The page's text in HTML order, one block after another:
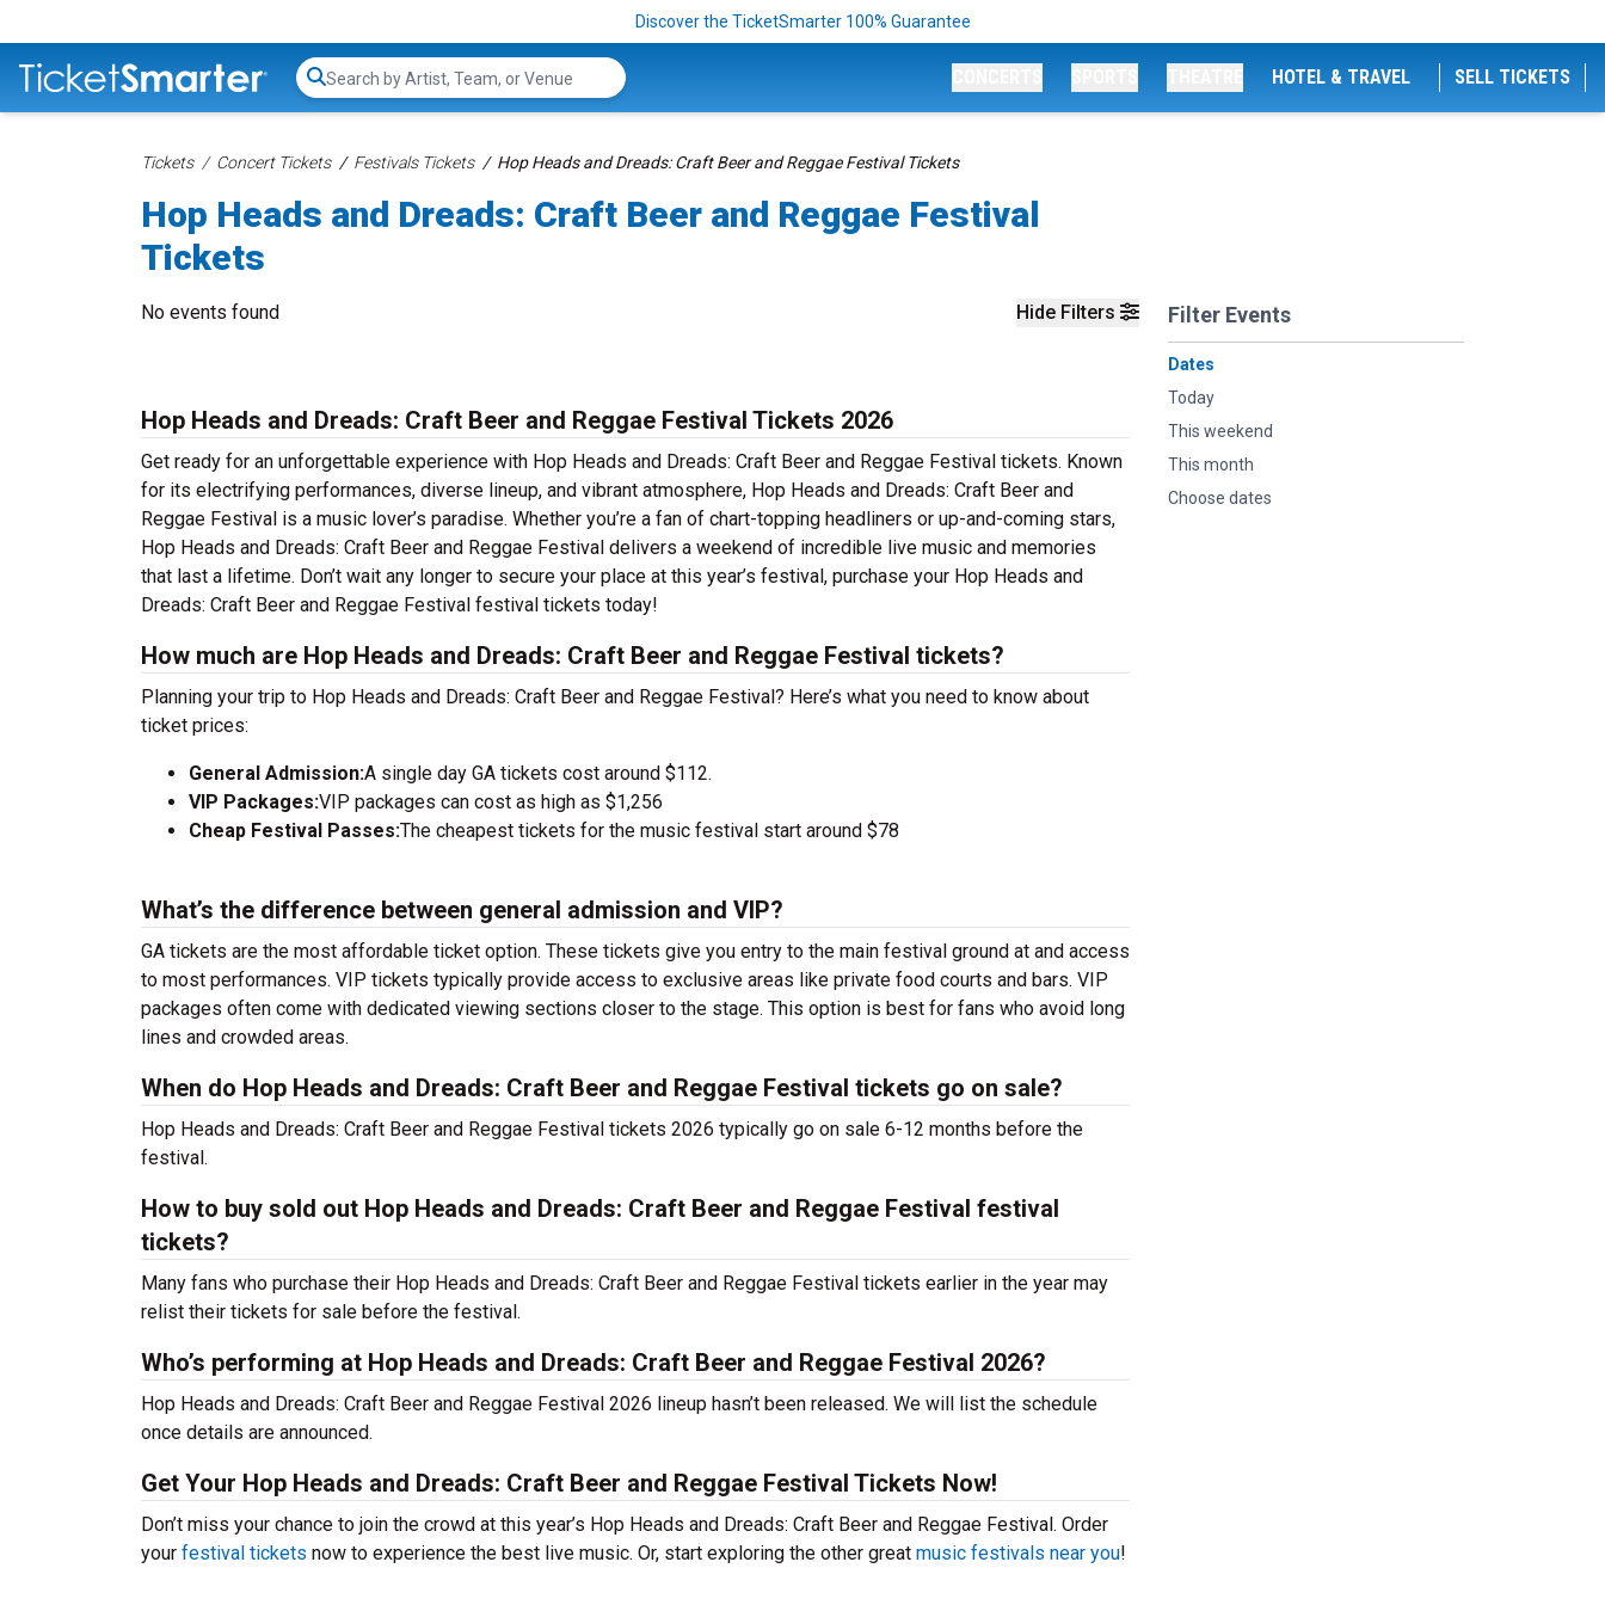
Discover the TicketSmarter 100% Guarantee
Search...
HOTEL & TRAVEL SELL TICKETS
Tickets Concert Tickets Festivals Tickets Hop Heads and Dreads: Craft Beer and Reggae Festival Tickets
Hop Heads and Dreads: Craft Beer and Reggae Festival
Tickets
Hide Filters Filter Events
Dates
Today
This weekend
This month
Choose dates
No events found
Hop Heads and Dreads: Craft Beer and Reggae Festival Tickets 2026
Get ready for an unforgettable experience with Hop Heads and Dreads: Craft Beer and Reggae Festival tickets. Known
for its electrifying performances, diverse lineup, and vibrant atmosphere, Hop Heads and Dreads: Craft Beer and
Reggae Festival is a music lover’s paradise. Whether you’re a fan of chart-topping headliners or up-and-coming stars,
Hop Heads and Dreads: Craft Beer and Reggae Festival delivers a weekend of incredible live music and memories
that last a lifetime. Don’t wait any longer to secure your place at this year’s festival, purchase your Hop Heads and
Dreads: Craft Beer and Reggae Festival festival tickets today!
How much are Hop Heads and Dreads: Craft Beer and Reggae Festival tickets?
Planning your trip to Hop Heads and Dreads: Craft Beer and Reggae Festival? Here’s what you need to know about
ticket prices:
General Admission:A single day GA tickets cost around $112.
VIP Packages:VIP packages can cost as high as $1,256
Cheap Festival Passes:The cheapest tickets for the music festival start around $78
What’s the difference between general admission and VIP?
GA tickets are the most affordable ticket option. These tickets give you entry to the main festival ground at and access
to most performances. VIP tickets typically provide access to exclusive areas like private food courts and bars. VIP
packages often come with dedicated viewing sections closer to the stage. This option is best for fans who avoid long
lines and crowded areas.
When do Hop Heads and Dreads: Craft Beer and Reggae Festival tickets go on sale?
Hop Heads and Dreads: Craft Beer and Reggae Festival tickets 2026 typically go on sale 6-12 months before the
festival.
How to buy sold out Hop Heads and Dreads: Craft Beer and Reggae Festival festival
tickets?
Many fans who purchase their Hop Heads and Dreads: Craft Beer and Reggae Festival tickets earlier in the year may
relist their tickets for sale before the festival.
Who’s performing at Hop Heads and Dreads: Craft Beer and Reggae Festival 2026?
Hop Heads and Dreads: Craft Beer and Reggae Festival 2026 lineup hasn’t been released. We will list the schedule
once details are announced.
Get Your Hop Heads and Dreads: Craft Beer and Reggae Festival Tickets Now!
Don’t miss your chance to join the crowd at this year’s Hop Heads and Dreads: Craft Beer and Reggae Festival. Order
your festival tickets now to experience the best live music. Or, start exploring the other great music festivals near you!